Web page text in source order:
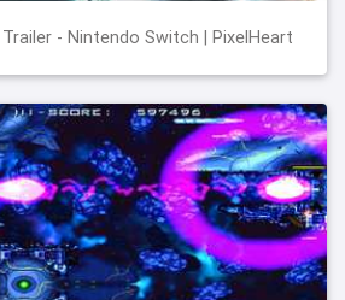
- Nintendo Switch | PixelHeart